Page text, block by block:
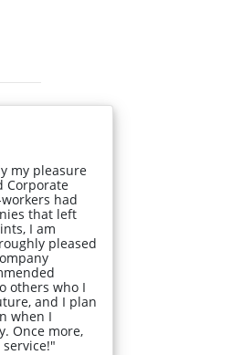
my pleasure
Corporate
had
that left
I am
pleased
others who I
and I plan
when I
Once more,